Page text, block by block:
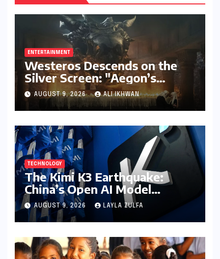
ENTERTAINMENT
Westeros Descends on the
Silver Screen: "Aegon’s
Conquest" Slated for
Theatrical Release Beyond
2027
AUGUST 9, 2026 ALI IKHWAN
TECHNOLOGY
The Kimi K3 Earthquake:
China’s Open AI Model
Reshapes the Global Tech
Race
AUGUST 9, 2026 LAYLA ZULFA